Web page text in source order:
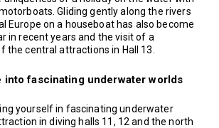
Gliding gently along the rivers
Europe on a houseboat has also become
in recent years and the visit of a
the central attractions in Hall 13.
into fascinating underwater worlds
yourself in fascinating underwater
in diving halls 11, 12 and the north